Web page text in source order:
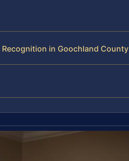
in Goochland County